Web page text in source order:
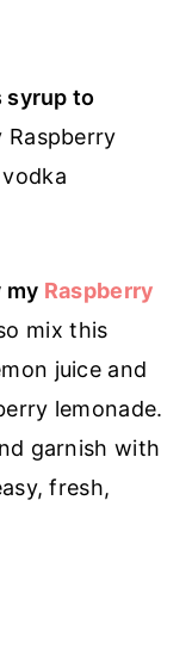
syrup to
Raspberry
my Raspberry
mix this
juice and
lemonade.
garnish with
fresh,